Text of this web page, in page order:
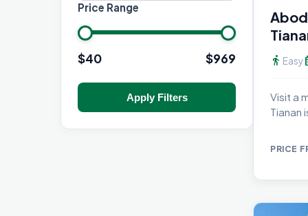
Price Range
$40 $969
Apply Filters
directions_walk Easy
Visit a
Tianan
PRICE